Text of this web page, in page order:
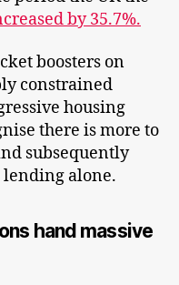
by 35.7%.
boosters on
constrained
housing
there is more to
subsequently
lending alone.
hand massive